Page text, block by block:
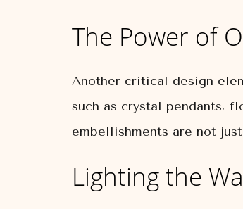
The Power of
Another critical design
such as crystal pendants,
embellishments are not
Lighting the